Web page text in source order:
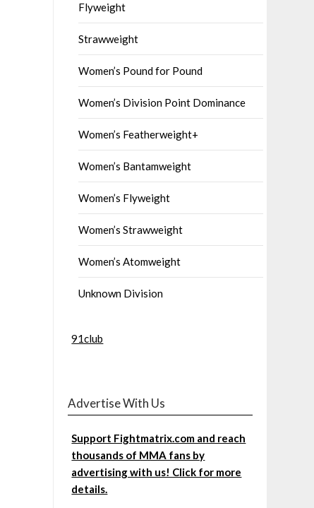
Flyweight
Strawweight
Women’s Pound for Pound
Women’s Division Point Dominance
Women’s Featherweight+
Women’s Bantamweight
Women’s Flyweight
Women’s Strawweight
Women’s Atomweight
Unknown Division
91club
Advertise With Us
Support Fightmatrix.com and reach
thousands of MMA fans by
advertising with us! Click for more
details.